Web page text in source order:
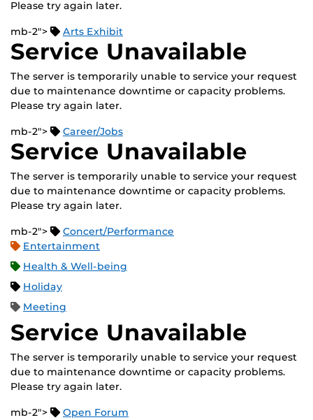
Please try again later.
mb-2"> Arts Exhibit
Service Unavailable
The server is temporarily unable to service your request
due to maintenance downtime or capacity problems.
Please try again later.
mb-2"> Career/Jobs
Service Unavailable
The server is temporarily unable to service your request
due to maintenance downtime or capacity problems.
Please try again later.
mb-2">
Concert/Performance
Entertainment
Health & Well-being
Holiday
Meeting
Service Unavailable
The server is temporarily unable to service your request
due to maintenance downtime or capacity problems.
Please try again later.
mb-2"> Open Forum